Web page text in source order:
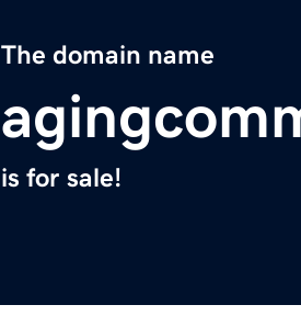
The domain name
is for sale!